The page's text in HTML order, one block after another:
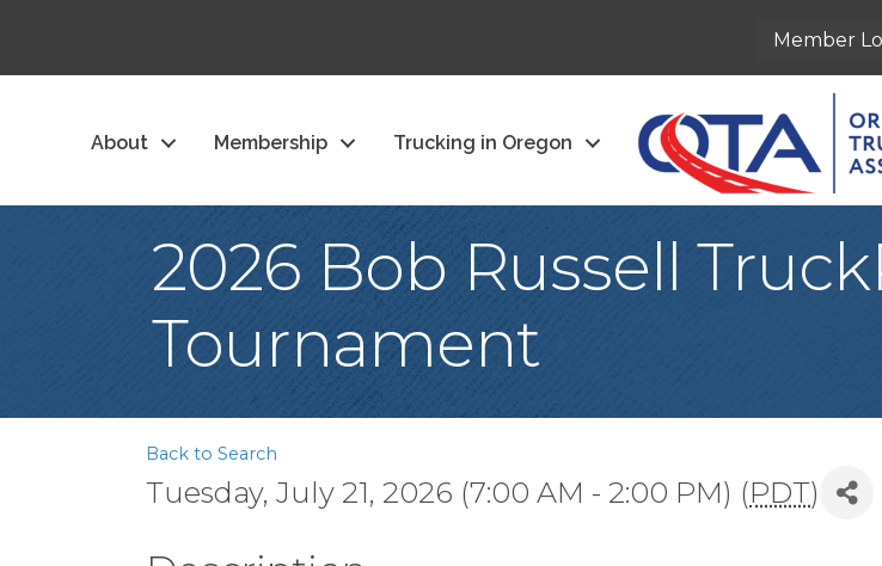
Member
About Membership Trucking in Oregon
2026 Bob Russell
Tournament
Back to Search
Tuesday, July 21, 2026 (7:00 AM - 2:00 PM) (PDT)